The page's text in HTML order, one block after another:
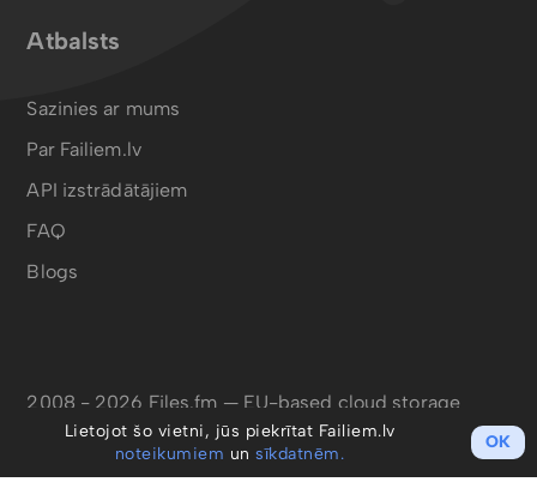
Atbalsts
Sazinies ar mums
Par Failiem.lv
API izstrādātājiem
FAQ
Blogs
2008 - 2026 Files.fm — EU-based cloud storage
Lietojot šo vietni, jūs piekrītat Failiem.lv
noteikumiem unsīkdatnēm.
OK